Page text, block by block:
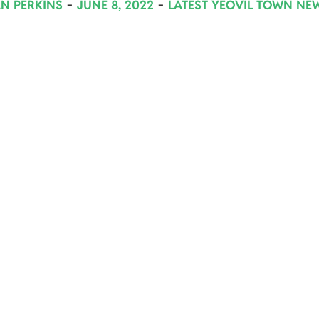
PERKINS JUNE 8, 2022 LATEST YEOVIL TOWN